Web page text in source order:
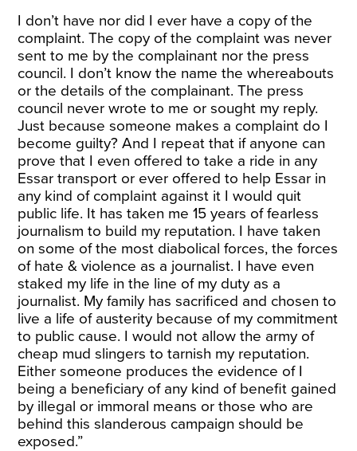
I don’t have nor did I ever have a copy of the
complaint. The copy of the complaint was never
sent to me by the complainant nor the press
council. I don’t know the name the whereabouts
or the details of the complainant. The press
council never wrote to me or sought my reply.
Just because someone makes a complaint do I
become guilty? And I repeat that if anyone can
prove that I even offered to take a ride in any
Essar transport or ever offered to help Essar in
any kind of complaint against it I would quit
public life. It has taken me 15 years of fearless
journalism to build my reputation. I have taken
on some of the most diabolical forces, the forces
of hate & violence as a journalist. I have even
staked my life in the line of my duty as a
journalist. My family has sacrificed and chosen to
live a life of austerity because of my commitment
to public cause. I would not allow the army of
cheap mud slingers to tarnish my reputation.
Either someone produces the evidence of I
being a beneficiary of any kind of benefit gained
by illegal or immoral means or those who are
behind this slanderous campaign should be
exposed.”